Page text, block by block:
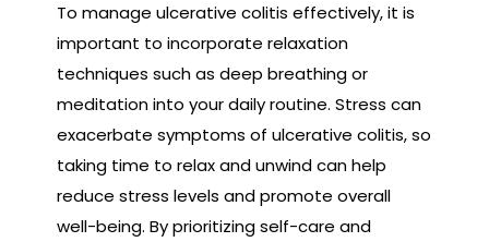
To manage ulcerative colitis effectively, it is
important to incorporate relaxation
techniques such as deep breathing or
meditation into your daily routine. Stress can
exacerbate symptoms of ulcerative colitis, so
taking time to relax and unwind can help
reduce stress levels and promote overall
well-being. By prioritizing self-care and